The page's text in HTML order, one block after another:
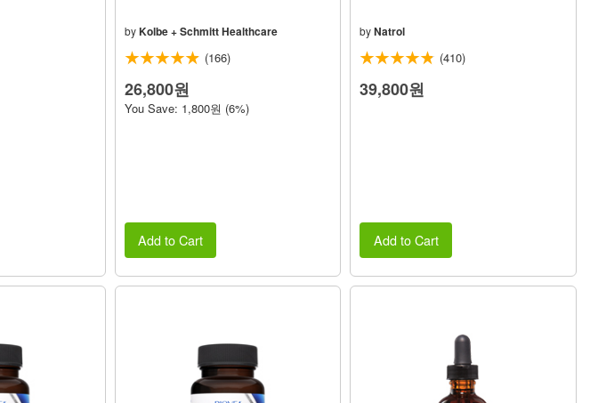
by Kolbe + Schmitt Healthcare
(166)
26,800원
You Save: 1,800원 (6%)
Add to Cart
byNatrol
(410)
39,800원
Add to Cart